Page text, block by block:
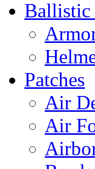
Ballistic
Patches
Air
Air